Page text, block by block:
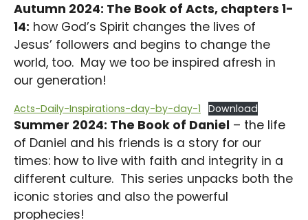
Autumn 2024: The Book of Acts, chapters 1-
14: how God’s Spirit changes the lives of
Jesus’ followers and begins to change the
world, too. May we too be inspired afresh in
our generation!
Acts-Daily-Inspirations-day-by-day-1 Download
Summer 2024: The Book of Daniel – the life
of Daniel and his friends is a story for our
times: how to live with faith and integrity in a
different culture. This series unpacks both the
iconic stories and also the powerful
prophecies!